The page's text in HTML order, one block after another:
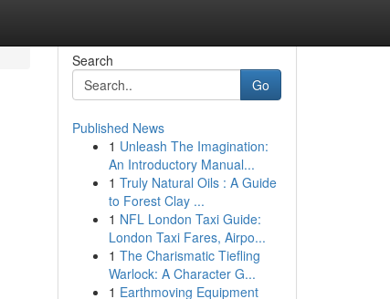
Search
Go
Published News
1 Unleash The Imagination:
An Introductory Manual...
1 Truly Natural Oils : A Guide
to Forest Clay ...
1 NFL London Taxi Guide:
London Taxi Fares, Airpo...
1 The Charismatic Tiefling
Warlock: A Character G...
1 Earthmoving Equipment